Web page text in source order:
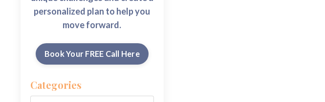
personalized plan to help you
move forward.
Book Your FREE Call Here
Categories